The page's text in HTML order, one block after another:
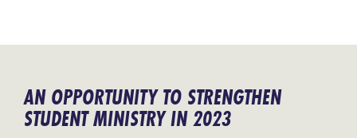
AN OPPORTUNITY TO STRENGTHEN
STUDENT MINISTRY IN 2023